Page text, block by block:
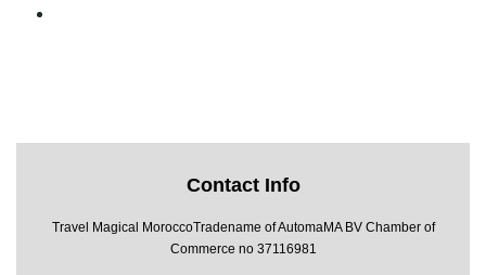
Contact Info
Travel Magical MoroccoTradename of AutomaMA BV Chamber of
Commerce no 37116981